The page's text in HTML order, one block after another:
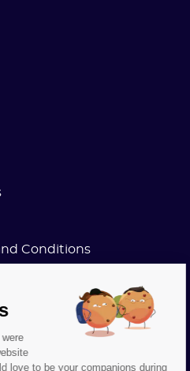
Conditions
love to be your companions during